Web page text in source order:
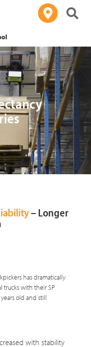
– Longer
has dramatically
trucks with their SP
old and still
with stability